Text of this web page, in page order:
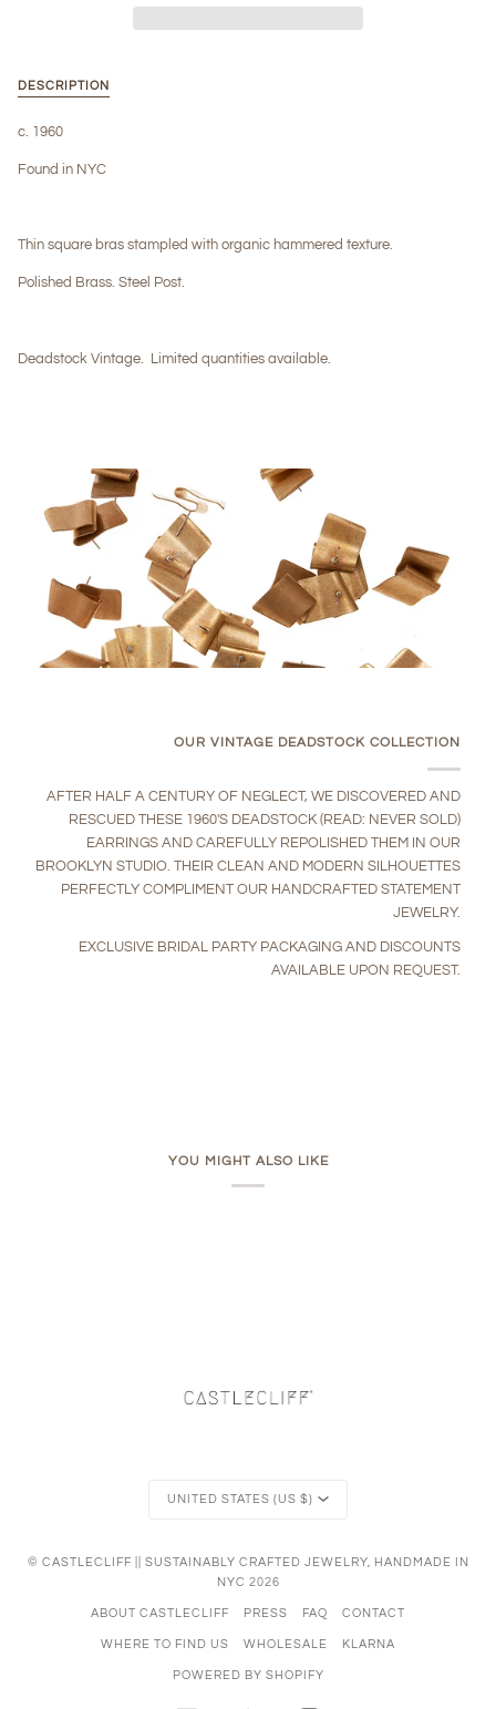
DESCRIPTION
c. 1960
Found in NYC
Thin square bras stampled with organic hammered texture.
Polished Brass. Steel Post.
Deadstock Vintage. Limited quantities available.
OUR VINTAGE DEADSTOCK COLLECTION
AFTER HALF A CENTURY OF NEGLECT, WE DISCOVERED AND
RESCUED THESE 1960'S DEADSTOCK (READ: NEVER SOLD)
EARRINGS AND CAREFULLY REPOLISHED THEM IN OUR
BROOKLYN STUDIO. THEIR CLEAN AND MODERN SILHOUETTES
PERFECTLY COMPLIMENT OUR HANDCRAFTED STATEMENT
JEWELRY.
EXCLUSIVE BRIDAL PARTY PACKAGING AND DISCOUNTS
AVAILABLE UPON REQUEST.
YOU MIGHT ALSO LIKE
Currency
UNITED STATES (US $)
© CASTLECLIFF || SUSTAINABLY CRAFTED JEWELRY, HANDMADE IN
NYC 2026
ABOUT CASTLECLIFF PRESS FAQ CONTACT
WHERE TO FIND US WHOLESALE KLARNA
POWERED BY SHOPIFY